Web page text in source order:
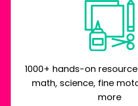
1000+ hands-on
math, science, fine
more